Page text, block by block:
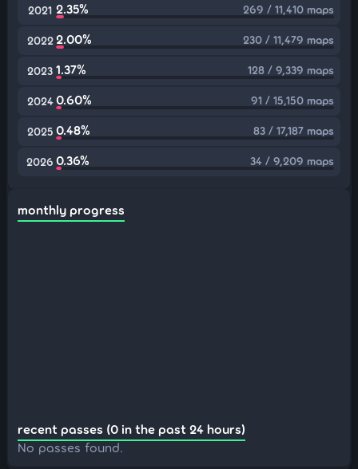
2021 2.35% 269 / 11,410 maps
2022 2.00% 230 / 11,479 maps
2023 1.37% 128 / 9,339 maps
2024 0.60% 91 / 15,150 maps
2025 0.48% 83 / 17,187 maps
2026 0.36% 34 / 9,209 maps
monthly progress
recent passes (0 in the past 24 hours)
No passes found.